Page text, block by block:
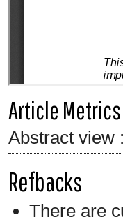
Article Metrics
Abstract view
Refbacks
There are